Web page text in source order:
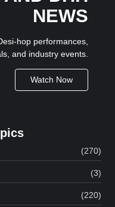
NEWS
hop performances,
and industry events.
Watch Now
(270)
(3)
(220)